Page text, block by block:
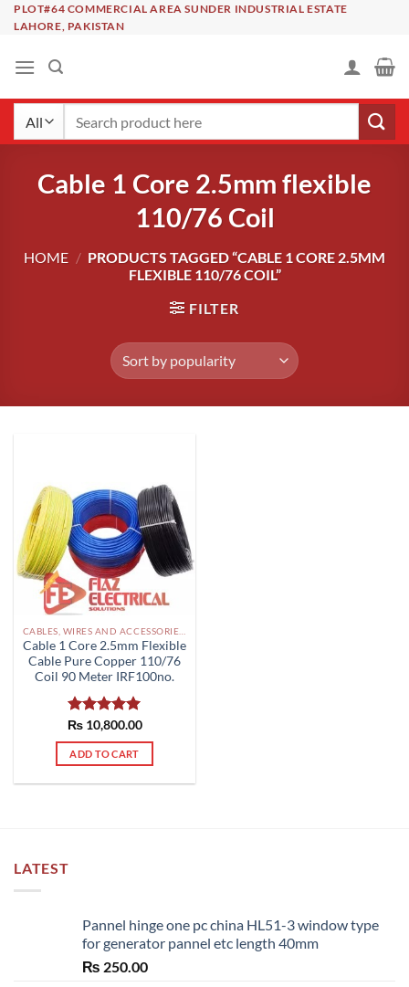
SkipPLOT#64 COMMERCIAL AREA SUNDER INDUSTRIAL ESTATE
LAHORE, PAKISTAN
Cable 1 Core 2.5mm flexible
110/76 Coil
HOME / PRODUCTS TAGGED “CABLE 1 CORE 2.5MM
FLEXIBLE 110/76 COIL”
FILTER
Cable 1 Core 2.5mm Flexible
Cable Pure Copper 110/76
Coil 90 Meter IRF100no.
Rated5.00
out of 5
₨10,800.00
ADD TO CART
LATEST
Pannel hinge one pc china HL51-3 window type
for generator pannel etc length 40mm
₨ 250.00